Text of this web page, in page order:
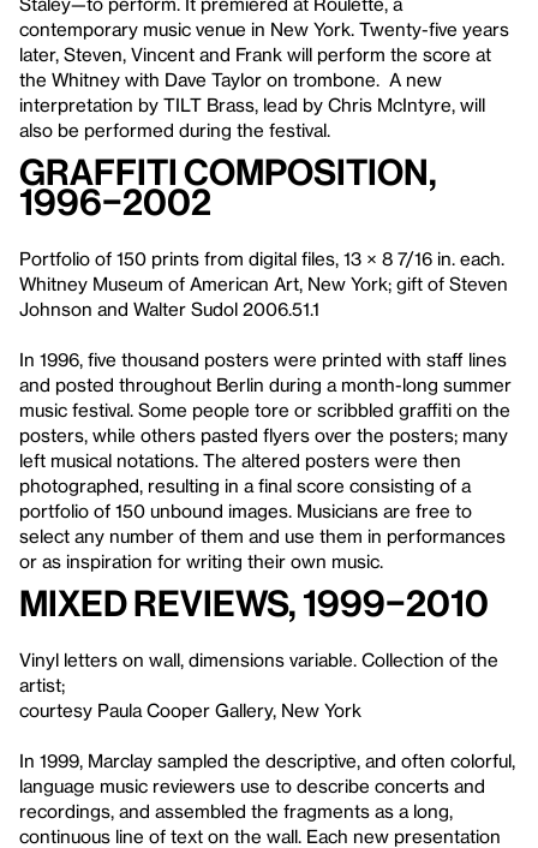
contemporary music venue in New York. Twenty-five years
later, Steven, Vincent and Frank will perform the score at
the Whitney with Dave Taylor on trombone. A new
interpretation by TILT Brass, lead by Chris McIntyre, will
also be performed during the festival.
Graffiti Composition,
1996–2002
Portfolio of 150 prints from digital files, 13 × 8 7/16 in. each.
Whitney Museum of American Art, New York; gift of Steven
Johnson and Walter Sudol 2006.51.1
In 1996, five thousand posters were printed with staff lines
and posted throughout Berlin during a month-long summer
music festival. Some people tore or scribbled graffiti on the
posters, while others pasted flyers over the posters; many
left musical notations. The altered posters were then
photographed, resulting in a final score consisting of a
portfolio of 150 unbound images. Musicians are free to
select any number of them and use them in performances
or as inspiration for writing their own music.
Mixed Reviews, 1999–2010
Vinyl letters on wall, dimensions variable. Collection of the
artist;
courtesy Paula Cooper Gallery, New York
In 1999, Marclay sampled the descriptive, and often colorful,
language music reviewers use to describe concerts and
recordings, and assembled the fragments as a long,
continuous line of text on the wall. Each new presentation